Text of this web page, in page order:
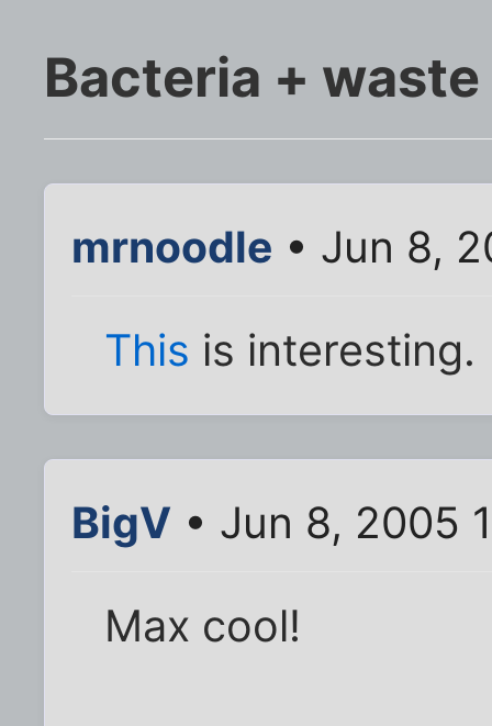
Bacteria +
mrnoodle • Jun 8,
This is interesting.
BigV • Jun 8, 2005
Max cool!